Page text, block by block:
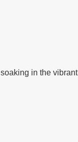
in the vibrant